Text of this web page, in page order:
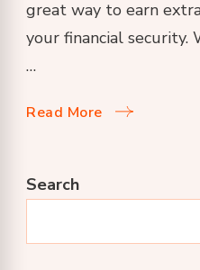
great way to earn
your financial security.
…
Read More
Search